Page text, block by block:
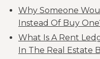
Why Someone
Instead Of Buy
What Is A Rent
In The Real Estate